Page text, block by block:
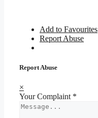
Add to Favourites
Report Abuse
Report Abuse
×
Your Complaint *